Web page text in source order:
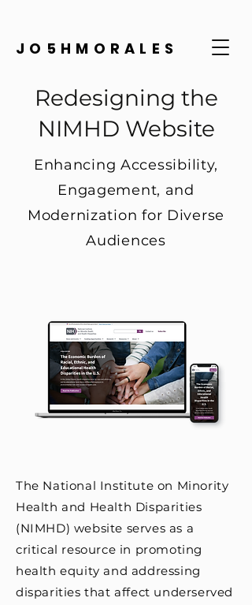
JO5HMORALES
Redesigning the
NIMHD Website
Enhancing Accessibility,
Engagement, and
Modernization for Diverse
Audiences
The National Institute on Minority
Health and Health Disparities
(NIMHD) website serves as a
critical resource in promoting
health equity and addressing
disparities that affect underserved